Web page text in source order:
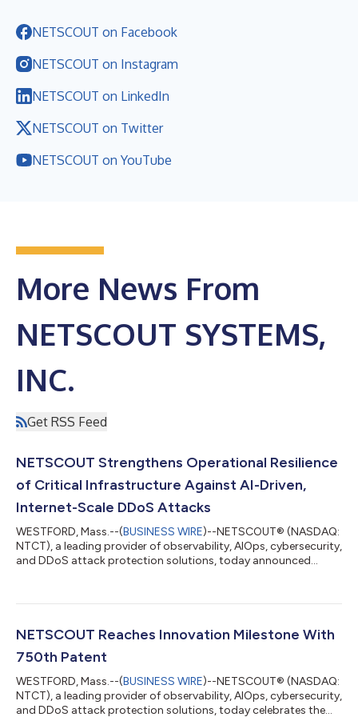
NETSCOUT on Facebook
NETSCOUT on Instagram
NETSCOUT on LinkedIn
NETSCOUT on Twitter
NETSCOUT on YouTube
More News From
NETSCOUT SYSTEMS,
INC.
Get RSS Feed
NETSCOUT Strengthens Operational Resilience
of Critical Infrastructure Against AI-Driven,
Internet-Scale DDoS Attacks
WESTFORD, Mass.--(BUSINESS WIRE)--NETSCOUT® (NASDAQ:
NTCT), a leading provider of observability, AIOps, cybersecurity,
and DDoS attack protection solutions, today announced
33 Tbps, which is aimed at keeping critical digital services
digital operations, supporting always-on AI-driven businesses,
NETSCOUT Reaches Innovation Milestone With
750th Patent
WESTFORD, Mass.--(BUSINESS WIRE)--NETSCOUT® (NASDAQ:
NTCT), a leading provider of observability, AIOps, cybersecurity,
and DDoS attack protection solutions, today celebrates the